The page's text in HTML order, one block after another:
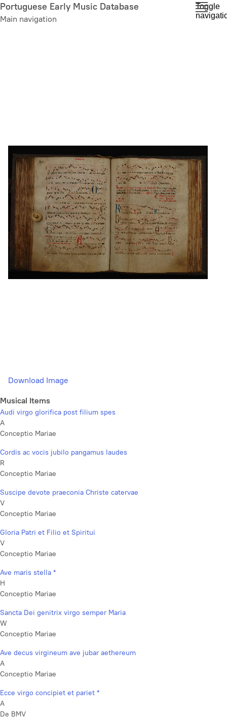
Skip
to
Portuguese Early Music Database
Main navigation
Toggle
Download Image
Musical Items
Audi virgo glorifica post filium spes
A
Conceptio Mariae
Cordis ac vocis jubilo pangamus laudes
R
Conceptio Mariae
Suscipe devote praeconia Christe catervae
V
Conceptio Mariae
Gloria Patri et Filio et Spiritui
V
Conceptio Mariae
Ave maris stella *
H
Conceptio Mariae
Sancta Dei genitrix virgo semper Maria
W
Conceptio Mariae
Ave decus virgineum ave jubar aethereum
A
Conceptio Mariae
Ecce virgo concipiet et pariet *
A
De BMV